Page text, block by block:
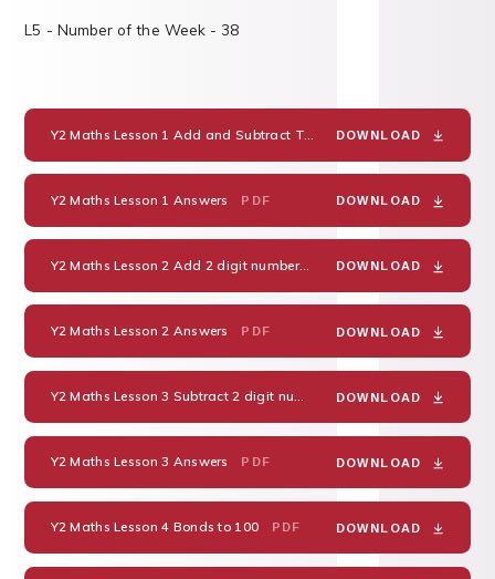
L5 - Number of the Week - 38
Y2 Maths Lesson 1 Add and Subtract Tens PDF
DOWNLOAD
Y2 Maths Lesson 1 Answers PDF DOWNLOAD
Y2 Maths Lesson 2 Add 2 digit numbers PDFDOWNLOAD
Y2 Maths Lesson 2 Answers PDF DOWNLOAD
Y2 Maths Lesson 3 Subtract 2 digit numbers PDF
DOWNLOAD
Y2 Maths Lesson 3 Answers PDF DOWNLOAD
Y2 Maths Lesson 4 Bonds to 100 PDF DOWNLOAD